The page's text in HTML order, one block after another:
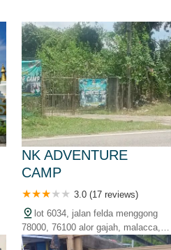
NK ADVENTURE
CAMP
3.0 (17 reviews)
lot 6034, jalan felda menggong
78000, 76100 alor gajah, malacca,
malaysia